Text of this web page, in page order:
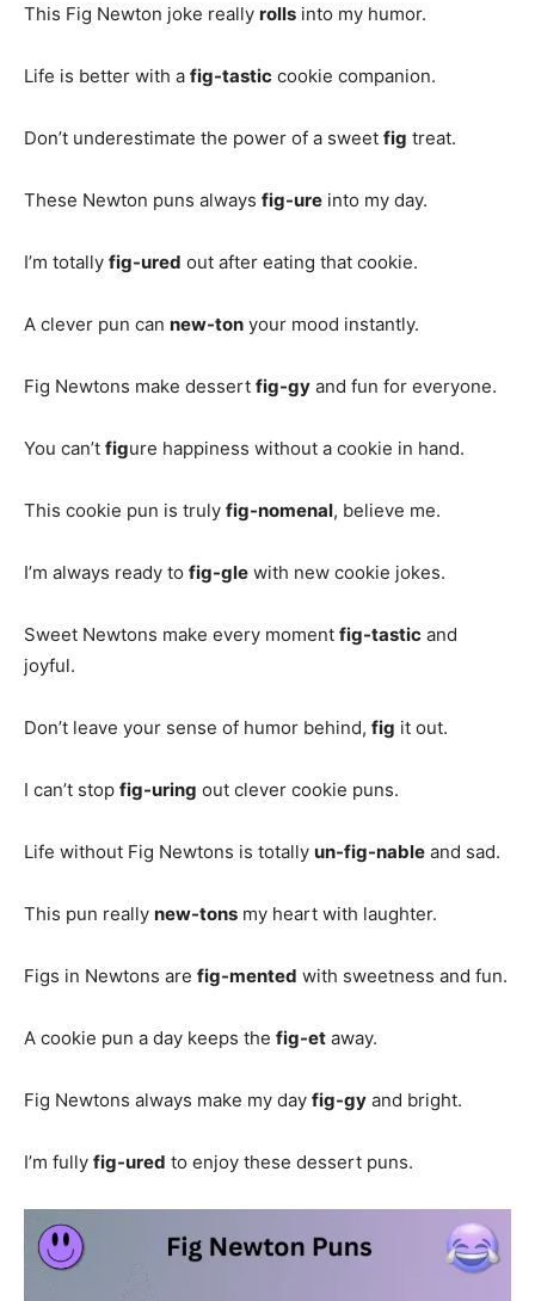
This Fig Newton joke really rolls into my humor.
Life is better with a fig-tastic cookie companion.
Don’t underestimate the power of a sweet fig treat.
These Newton puns always fig-ure into my day.
I’m totally fig-ured out after eating that cookie.
A clever pun can new-ton your mood instantly.
Fig Newtons make dessert fig-gy and fun for everyone.
You can’t figure happiness without a cookie in hand.
This cookie pun is truly fig-nomenal, believe me.
I’m always ready to fig-gle with new cookie jokes.
Sweet Newtons make every moment fig-tastic and
joyful.
Don’t leave your sense of humor behind, fig it out.
I can’t stop fig-uring out clever cookie puns.
Life without Fig Newtons is totally un-fig-nable and sad.
This pun really new-tons my heart with laughter.
Figs in Newtons are fig-mented with sweetness and fun.
A cookie pun a day keeps the fig-et away.
Fig Newtons always make my day fig-gy and bright.
I’m fully fig-ured to enjoy these dessert puns.